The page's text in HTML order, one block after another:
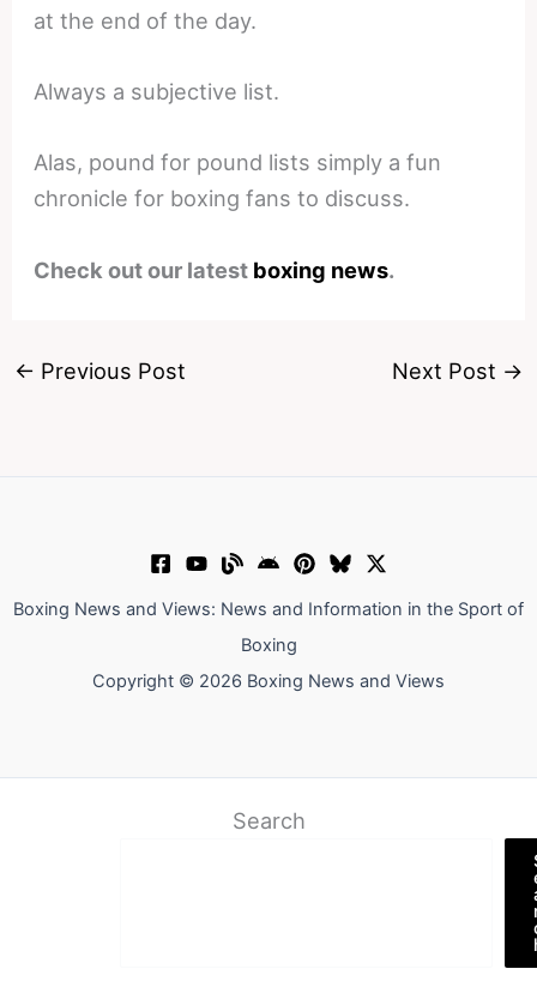
at the end of the day.
Always a subjective list.
Alas, pound for pound lists simply a fun
chronicle for boxing fans to discuss.
Check out our latest boxing news.
← Previous Post Next Post →
Boxing News and Views: News and Information in the Sport of
Boxing
Copyright © 2026 Boxing News and Views
Search